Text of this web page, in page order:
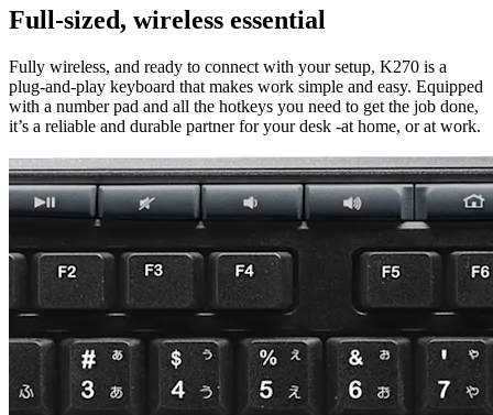
Full-sized, wireless essential
Fully wireless, and ready to connect with your setup, K270 is a
plug-and-play keyboard that makes work simple and easy. Equipped
with a number pad and all the hotkeys you need to get the job done,
it’s a reliable and durable partner for your desk -at home, or at work.